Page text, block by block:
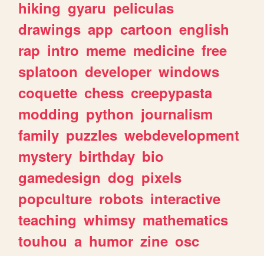
hiking gyaru peliculas
drawings app cartoon english
rap intro meme medicine free
splatoon developer windows
coquette chess creepypasta
modding python journalism
family puzzles webdevelopment
mystery birthday bio
gamedesign dog pixels
popculture robots interactive
teaching whimsy mathematics
touhou a humor zine osc